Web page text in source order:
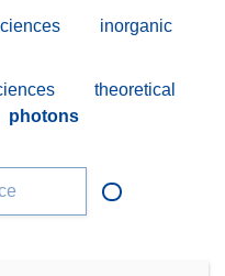
inorganic
theoretical
photons